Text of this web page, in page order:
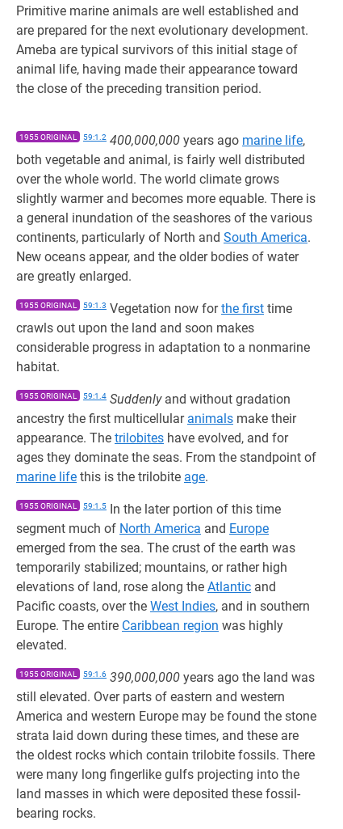
Primitive marine animals are well established and
are prepared for the next evolutionary development.
Ameba are typical survivors of this initial stage of
animal life, having made their appearance toward
the close of the preceding transition period.
1955 ORIGINAL 59:1.2 400,000,000 years ago marine life,
both vegetable and animal, is fairly well distributed
over the whole world. The world climate grows
slightly warmer and becomes more equable. There is
a general inundation of the seashores of the various
continents, particularly of North and South America.
New oceans appear, and the older bodies of water
are greatly enlarged.
1955 ORIGINAL 59:1.3 Vegetation now forthe first time
crawls out upon the land and soon makes
considerable progress in adaptation to a nonmarine
habitat.
1955 ORIGINAL 59:1.4 Suddenlyand without gradation
ancestry the first multicellular animals make their
appearance. The trilobites have evolved, and for
ages they dominate the seas. From the standpoint of
marine life this is the trilobite age.
1955 ORIGINAL 59:1.5 In the later portion of this time
segment much of North America and Europe
emerged from the sea. The crust of the earth was
temporarily stabilized; mountains, or rather high
elevations of land, rose along the Atlantic and
Pacific coasts, over the West Indies, and in southern
Europe. The entire Caribbean region was highly
elevated.
1955 ORIGINAL 59:1.6 390,000,000 years ago the land was
still elevated. Over parts of eastern and western
America and western Europe may be found the stone
strata laid down during these times, and these are
the oldest rocks which contain trilobite fossils. There
were many long fingerlike gulfs projecting into the
land masses in which were deposited these fossil-
bearing rocks.